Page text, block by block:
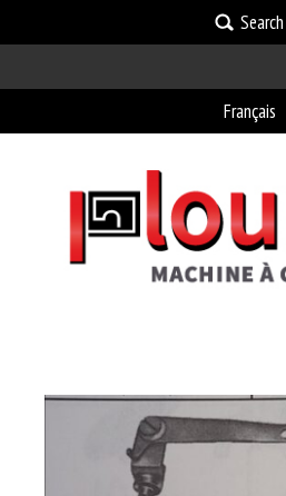
Search
Français